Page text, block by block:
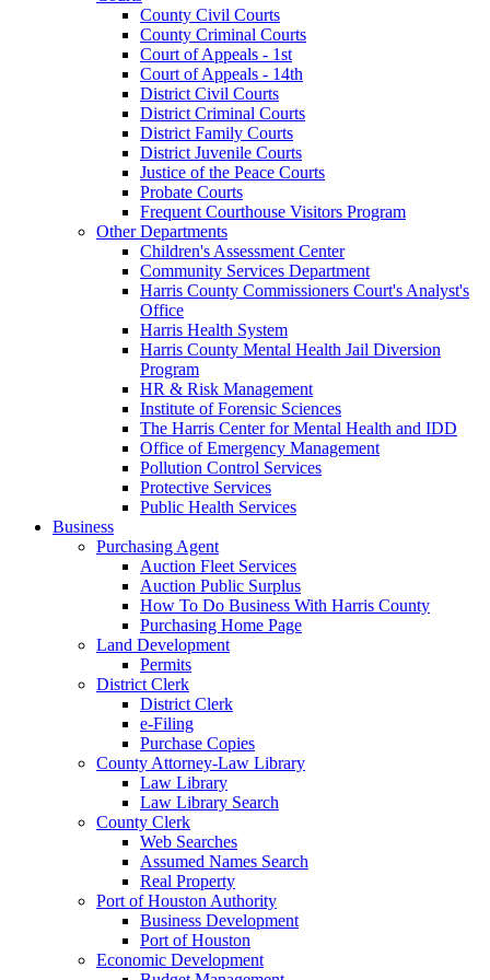
County Civil Courts
County Criminal Courts
Court of Appeals - 1st
Court of Appeals - 14th
District Civil Courts
District Criminal Courts
District Family Courts
District Juvenile Courts
Justice of the Peace Courts
Probate Courts
Frequent Courthouse Visitors Program
Other Departments
Children's Assessment Center
Community Services Department
Harris County Commissioners Court's Analyst's
Office
Harris Health System
Harris County Mental Health Jail Diversion
Program
HR & Risk Management
Institute of Forensic Sciences
The Harris Center for Mental Health and IDD
Office of Emergency Management
Pollution Control Services
Protective Services
Public Health Services
Business
Purchasing Agent
Auction Fleet Services
Auction Public Surplus
How To Do Business With Harris County
Purchasing Home Page
Land Development
Permits
District Clerk
District Clerk
e-Filing
Purchase Copies
County Attorney-Law Library
Law Library
Law Library Search
County Clerk
Web Searches
Assumed Names Search
Real Property
Port of Houston Authority
Business Development
Port of Houston
Economic Development